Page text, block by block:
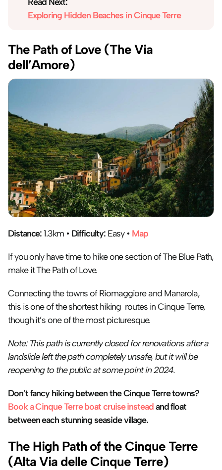
Exploring Hidden Beaches in Cinque Terre
The Path of Love (The Via
dell’Amore)
Distance: 1.3km • Difficulty: Easy • Map
If you only have time to hike one section of The Blue Path,
make it The Path of Love.
Connecting the towns of Riomaggiore and Manarola,
this is one of the shortest hiking  routes in Cinque Terre,
though it’s one of the most picturesque.
Note: This path is currently closed for renovations after a
landslide left the path completely unsafe, but it will be
reopening to the public at some point in 2024.
Book a Cinque Terre boat cruise instead and float
between each stunning seaside village.
The High Path of the Cinque Terre
(Alta Via delle Cinque Terre)